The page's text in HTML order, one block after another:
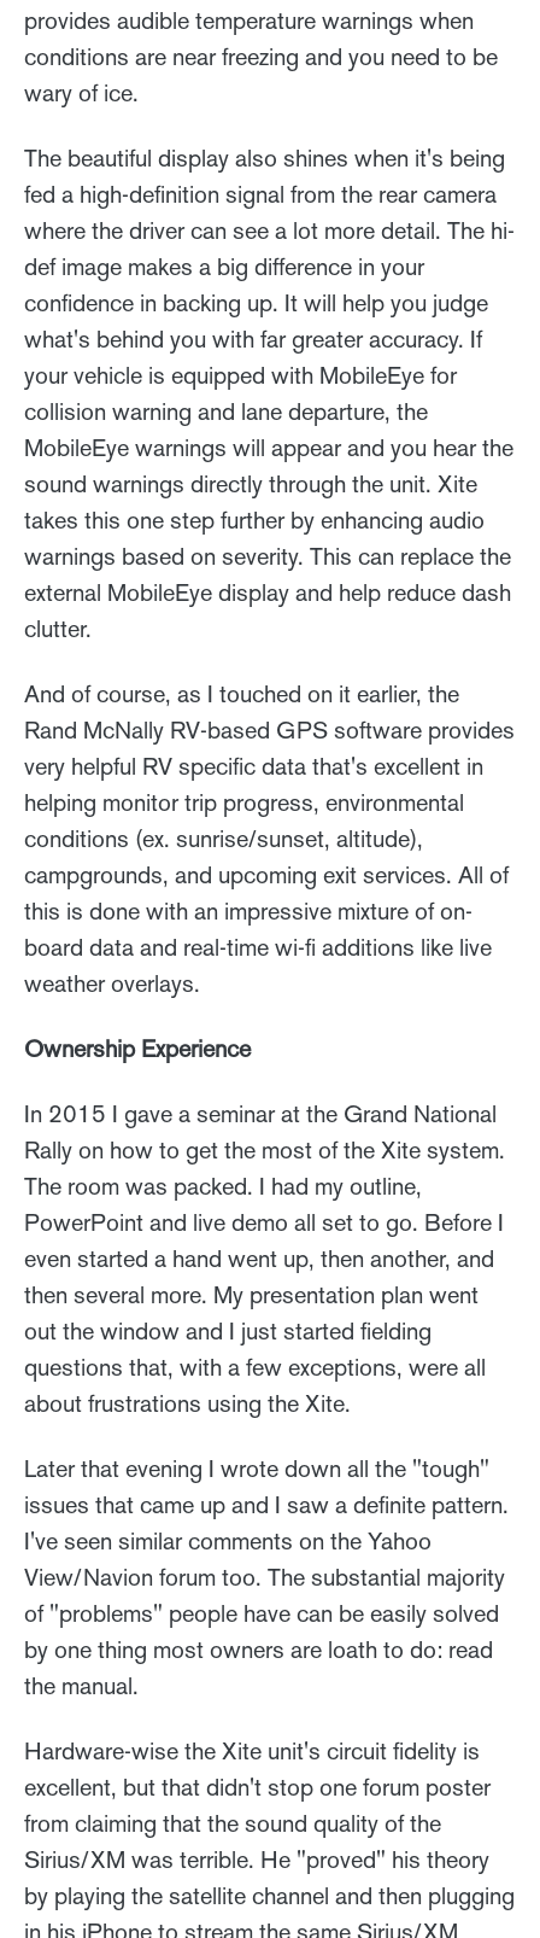
provides audible temperature warnings when
conditions are near freezing and you need to be
wary of ice.
The beautiful display also shines when it's being
fed a high-definition signal from the rear camera
where the driver can see a lot more detail. The hi-
def image makes a big difference in your
confidence in backing up. It will help you judge
what's behind you with far greater accuracy. If
your vehicle is equipped with MobileEye for
collision warning and lane departure, the
MobileEye warnings will appear and you hear the
sound warnings directly through the unit. Xite
takes this one step further by enhancing audio
warnings based on severity. This can replace the
external MobileEye display and help reduce dash
clutter.
And of course, as I touched on it earlier, the
Rand McNally RV-based GPS software provides
very helpful RV specific data that's excellent in
helping monitor trip progress, environmental
conditions (ex. sunrise/sunset, altitude),
campgrounds, and upcoming exit services. All of
this is done with an impressive mixture of on-
board data and real-time wi-fi additions like live
weather overlays.
Ownership Experience
In 2015 I gave a seminar at the Grand National
Rally on how to get the most of the Xite system.
The room was packed. I had my outline,
PowerPoint and live demo all set to go. Before I
even started a hand went up, then another, and
then several more. My presentation plan went
out the window and I just started fielding
questions that, with a few exceptions, were all
about frustrations using the Xite.
Later that evening I wrote down all the "tough"
issues that came up and I saw a definite pattern.
I've seen similar comments on the Yahoo
View/Navion forum too. The substantial majority
of "problems" people have can be easily solved
by one thing most owners are loath to do: read
the manual.
Hardware-wise the Xite unit's circuit fidelity is
excellent, but that didn't stop one forum poster
from claiming that the sound quality of the
Sirius/XM was terrible. He "proved" his theory
by playing the satellite channel and then plugging
in his iPhone to stream the same Sirius/XM